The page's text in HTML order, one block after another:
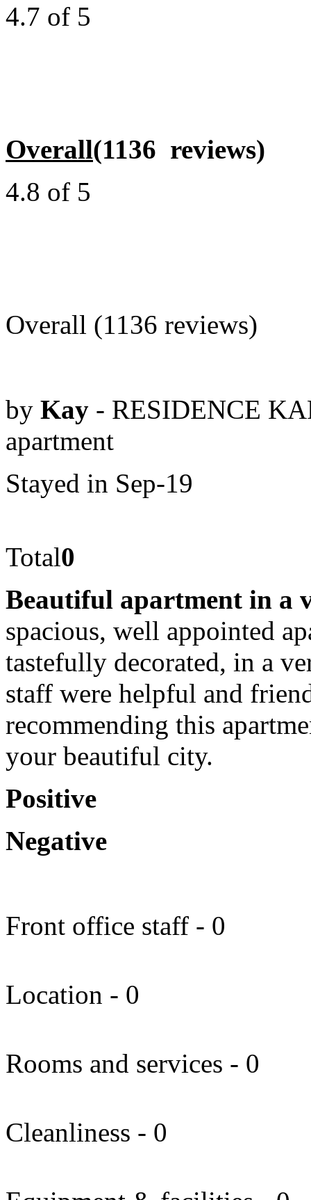
4.7 of 5
Overall(1136 reviews)
4.8 of 5
Overall (1136 reviews)
by Kay - RESIDENCE
apartment
Stayed in Sep-19
Total0
Beautiful apartment in a
spacious, well appointed
tastefully decorated, in a
staff were helpful and
recommending this
your beautiful city.
Positive
Negative
Front office staff - 0
Location - 0
Rooms and services - 0
Cleanliness - 0